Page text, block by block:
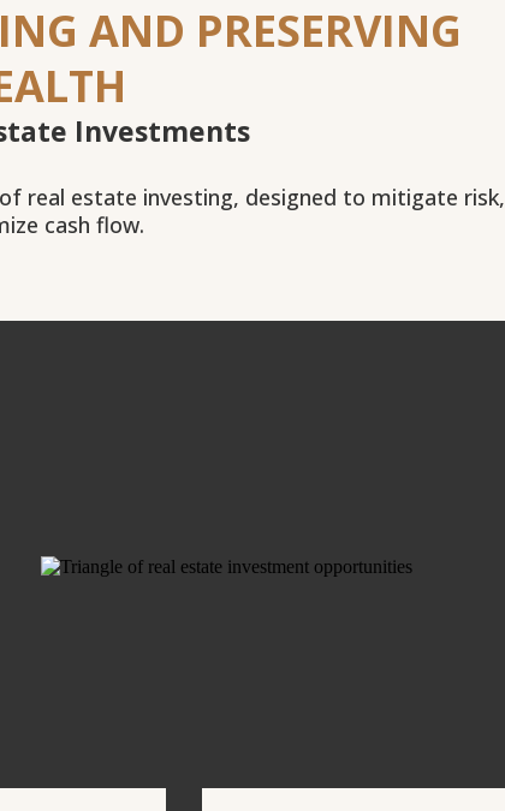
AND PRESERVING
Investments
of real estate investing, designed to mitigate risk,
cash flow.